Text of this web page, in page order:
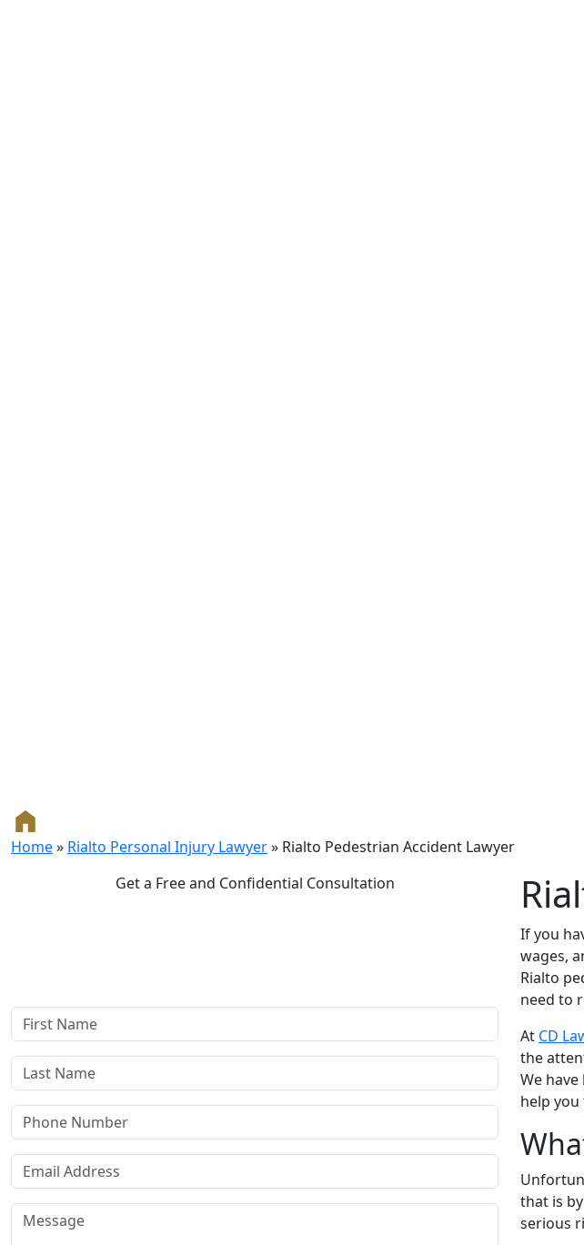
Home» Rialto Personal Injury Lawyer» Rialto Pedestrian Accident Lawyer
If you
wages,
Rialto
need to
At CD
the
We
help you
that is
serious
Get a Free and Confidential Consultation